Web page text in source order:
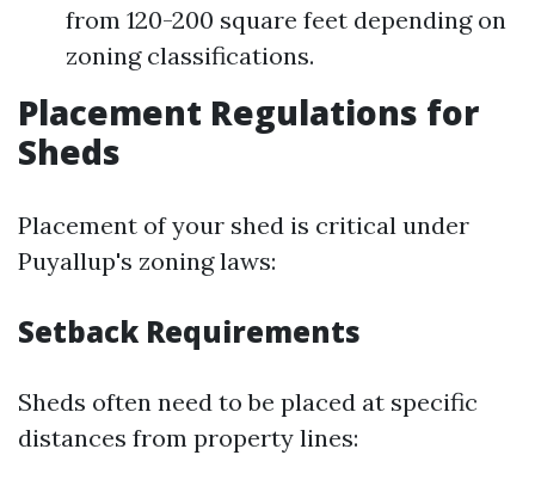
from 120-200 square feet depending on
zoning classifications.
Placement Regulations for
Sheds
Placement of your shed is critical under
Puyallup's zoning laws:
Setback Requirements
Sheds often need to be placed at specific
distances from property lines: